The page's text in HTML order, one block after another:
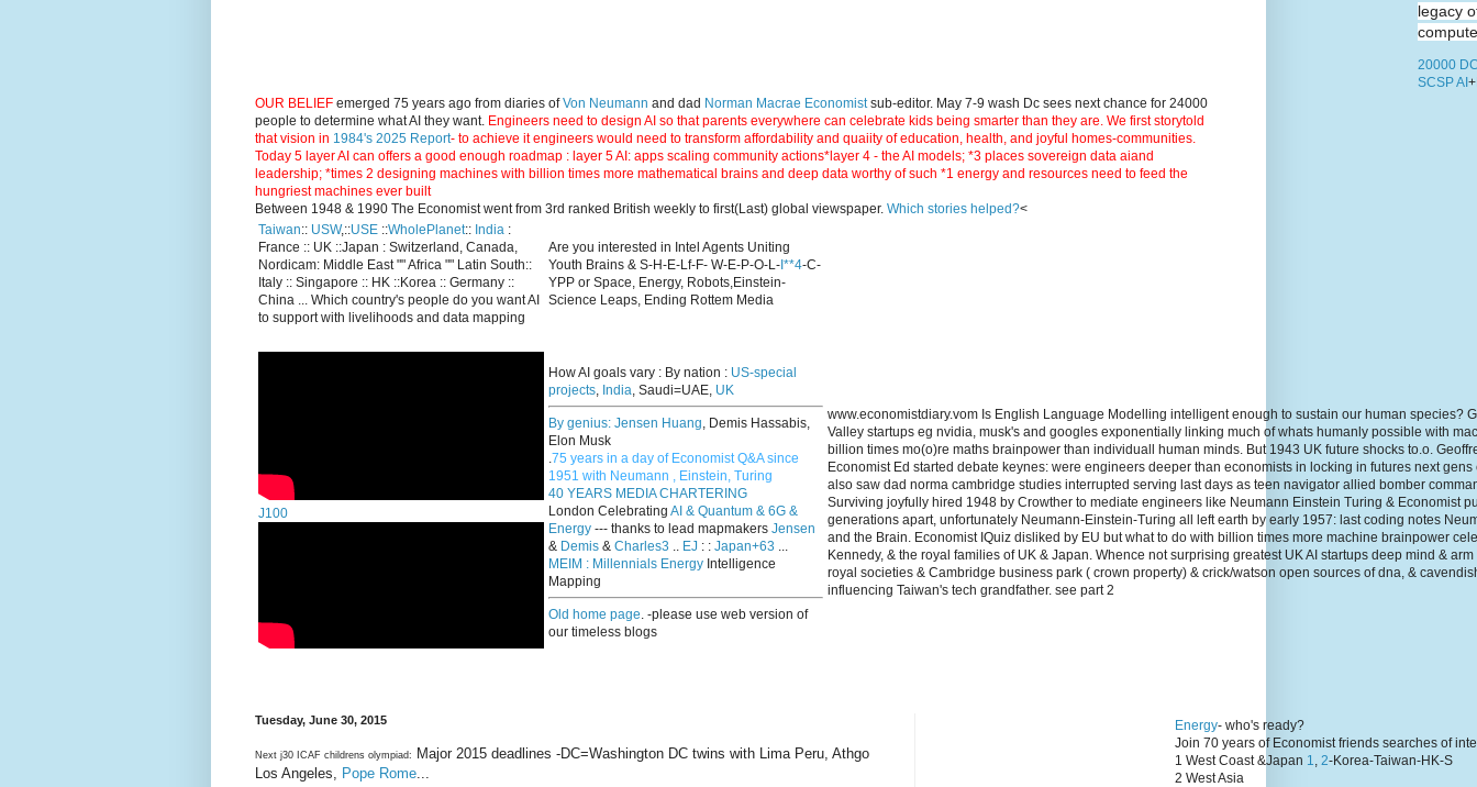
legacy
20000
SCSP AI
OUR BELIEF emerged 75 years ago from diaries ofVon Neumann and dad Norman Macrae Economistsub-editor. May 7-9 wash Dc sees next chance for 24000
people to determine what AI they want. Engineers need to design AI so that parents everywhere can celebrate kids being smarter than they are. We first storytold
that vision in 1984's 2025 Report- to achieve it engineers would need to transform affordability and quaiity of education, health, and joyful homes-communities.
Today 5 layer AI can offers a good enough roadmap : layer 5 AI: apps scaling community actions*layer 4 - the AI models; *3 places sovereign data aiand
leadership; *times 2 designing machines with billion times more mathematical brains and deep data worthy of such *1 energy and resources need to feed the
hungriest machines ever built
Between 1948 & 1990 The Economist went from 3rd ranked British weekly to first(Last) global viewspaper. Which stories helped?<
Taiwan:: USW,::USE ::WholePlanet:: India :
France :: UK ::Japan : Switzerland, Canada,
Nordicam: Middle East "" Africa "" Latin South::
Italy :: Singapore :: HK ::Korea :: Germany ::
China ... Which country's people do you want AI
to support with livelihoods and data mapping
Are you interested in Intel Agents Uniting
Youth Brains & S-H-E-Lf-F- W-E-P-O-L- I**4-C-
YPP or Space, Energy, Robots,Einstein-
Science Leaps, Ending Rottem Media
J100
How AI goals vary : By nation : US-special
projects, India, Saudi=UAE, UK
By genius: Jensen Huang, Demis Hassabis,
Elon Musk
.75 years in a day of Economist Q&A since
1951 with Neumann , Einstein, Turing
40 YEARS MEDIA CHARTERING
London Celebrating AI & Quantum & 6G &
Energy --- thanks to lead mapmakers Jensen
& Demis & Charles3 .. EJ : : Japan+63 ...
MEIM : Millennials Energy Intelligence
Mapping
Old home page. -please use web version of
our timeless blogs
www.economistdiary.vom Is English Language Modelling intelligent enough to sustain our human species?
Valley startups eg nvidia, musk's and googles exponentially linking much of whats humanly possible with
billion times mo(o)re maths brainpower than individuall human minds. But 1943 UK future shocks to.o.
Economist Ed started debate keynes: were engineers deeper than economists in locking in futures next
also saw dad norma cambridge studies interrupted serving last days as teen navigator allied bomber
Surviving joyfully hired 1948 by Crowther to mediate engineers like Neumann Einstein Turing & Economist
generations apart, unfortunately Neumann-Einstein-Turing all left earth by early 1957: last coding notes
and the Brain. Economist IQuiz disliked by EU but what to do with billion times more machine brainpower
Kennedy, & the royal families of UK & Japan. Whence not surprising greatest UK AI startups deep mind &
royal societies & Cambridge business park ( crown property) & crick/watson open sources of dna, &
influencing Taiwan's tech grandfather. see part 2
Tuesday, June 30, 2015
Next j30 ICAF childrens olympiad:
Major 2015 deadlines -DC=Washington DC twins with Lima Peru, Athgo
Los Angeles, Pope Rome...
Energy- who's ready?
Join 70 years of Economist friends searches of
1 West Coast &Japan 1, 2-Korea-Taiwan-HK-S
2 West Asia